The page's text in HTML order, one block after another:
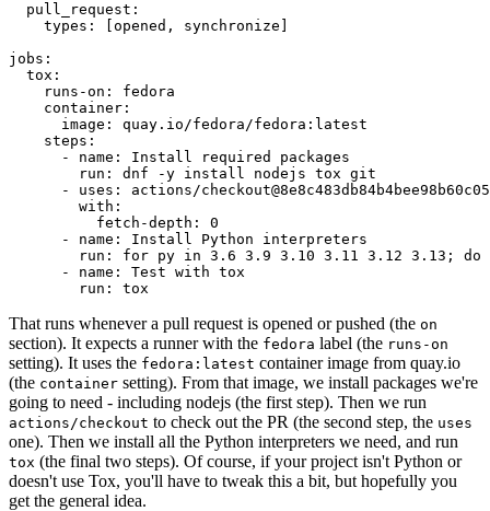
pull_request :
types : [opened , synchronize ]
jobs :
tox :
runs-on :
fedora
container :
image :
quay.io/fedora/fedora:latest
steps :
-
name :
Install required packages
run :
dnf -y install nodejs tox git
-
uses :
actions/
with :
fetch-depth :
0
-
name :
Install Python interpreters
run :
for py in 3.6 3.9 3.10 3.11 3.12 3.13; do
-
name :
Test with tox
run : tox
That runs whenever a pull request is opened or pushed (the on
section). It expects a runner with the fedora label (the runs-on
setting). It uses the fedora:latest container image from quay.io
(the container setting). From that image, we install packages we're
going to need - including nodejs (the first step). Then we run
actions/checkout to check out the PR (the second step, the uses
one). Then we install all the Python interpreters we need, and run
tox (the final two steps). Of course, if your project isn't Python or
doesn't use Tox, you'll have to tweak this a bit, but hopefully you
get the general idea.